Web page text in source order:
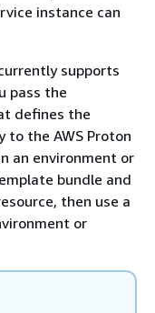
instance can
supports
pass the
defines the
the AWS Proton
an environment or
bundle and
then use a
or